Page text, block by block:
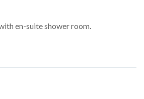
en-suite shower room.